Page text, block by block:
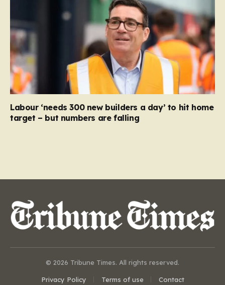
Labour ‘needs 300 new builders a day’ to hit home
target – but numbers are falling
© 2026 Tribune Times. All rights reserved.
Privacy Policy Terms of use Contact